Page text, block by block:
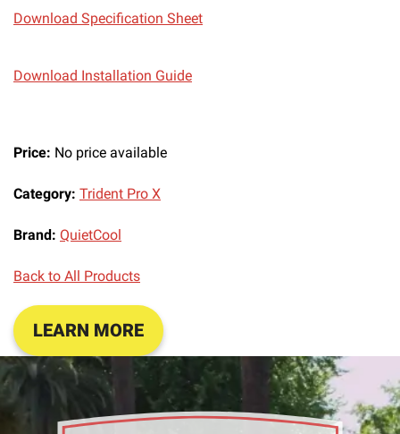
Price: No price available
Category: Trident Pro X
Brand: QuietCool
Back to All Products
LEARN MORE
Download Specification Sheet
Download Installation Guide